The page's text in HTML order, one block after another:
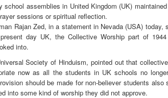
school assemblies in United Kingdom (UK)
sessions or spiritual reflection.
Rajan Zed, in a statement in Nevada (USA) today,
day UK, the Collective Worship part of
into.
Society of Hinduism, pointed out that
now as all the students in UK schools no
should be made for non-believer students
into some kind of worship they did not approve.